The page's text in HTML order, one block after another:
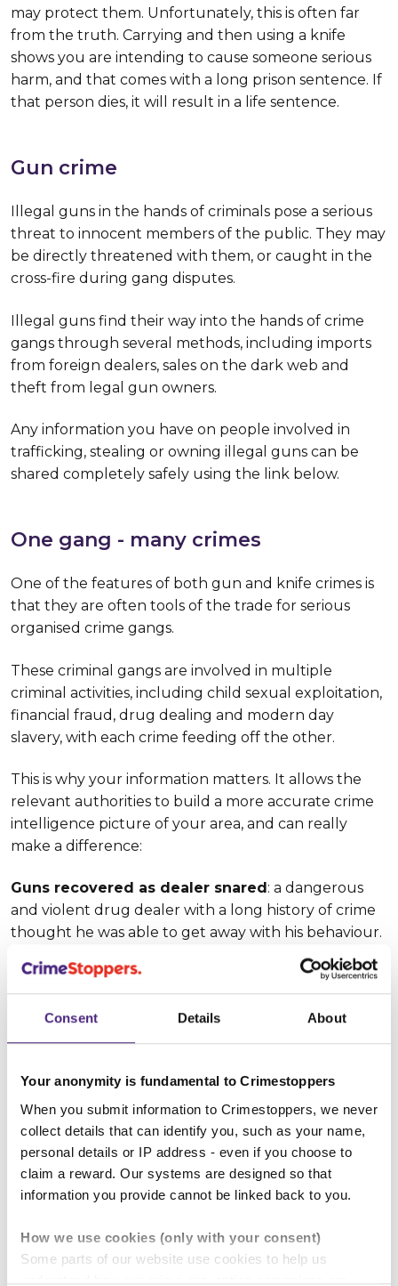
Consent Details About
Your anonymity is fundamental to Crimestoppers
When you submit information to Crimestoppers, we never
collect details that can identify you, such as your name,
personal details or IP address - even if you choose to
claim a reward. Our systems are designed so that
information you provide cannot be linked back to you.
How we use cookies (only with your consent)
Some parts of our website use cookies to help us
understand how our crime-prevention campaigns are
may protect them. Unfortunately, this is often far
from the truth. Carrying and then using a knife
shows you are intending to cause someone serious
harm, and that comes with a long prison sentence. If
that person dies, it will result in a life sentence.
Gun crime
Illegal guns in the hands of criminals pose a serious
threat to innocent members of the public. They may
be directly threatened with them, or caught in the
cross-fire during gang disputes.
Illegal guns find their way into the hands of crime
gangs through several methods, including imports
from foreign dealers, sales on the dark web and
theft from legal gun owners.
Any information you have on people involved in
trafficking, stealing or owning illegal guns can be
shared completely safely using the link below.
One gang - many crimes
One of the features of both gun and knife crimes is
that they are often tools of the trade for serious
organised crime gangs.
These criminal gangs are involved in multiple
criminal activities, including child sexual exploitation,
financial fraud, drug dealing and modern day
slavery, with each crime feeding off the other.
This is why your information matters. It allows the
relevant authorities to build a more accurate crime
intelligence picture of your area, and can really
make a difference:
Guns recovered as dealer snared : a dangerous
and violent drug dealer with a long history of crime
thought he was able to get away with his behaviour.
But after Crimestoppers passed on vital info, a raid on
the property followed with drugs, weapons and
ammunition all seized. The man was arrested and
subsequently charged.
history of using guns and knives – along with drug
dealing and dangerous driving – was reported to us,
with a specific address given. Police confirmed that
he was wanted. He was then arrested and charged.
Call us free, 24/7, on 0800 555 111 or fill in our